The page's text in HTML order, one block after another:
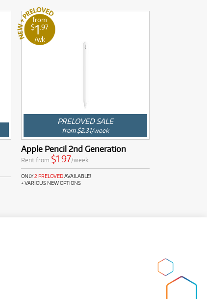
from
$1 .97
/wk
PRELOVED SALE
from $2.31/week
Apple Pencil 2nd Generation
Rent from $1.97/week
ONLY2 PRELOVEDAVAILABLE!
+ VARIOUS NEW OPTIONS